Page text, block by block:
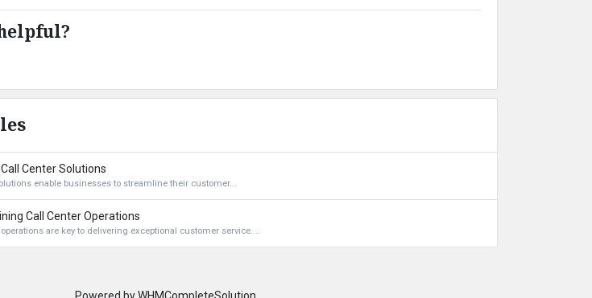
Center Solutions
enable businesses to streamline their customer...
Call Center Operations
are key to delivering exceptional customer service....
Powered byWHMCompleteSolution